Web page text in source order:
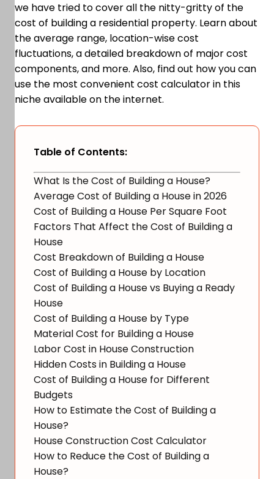
we have tried to cover all the nitty-gritty of the
cost of building a residential property. Learn about
the average range, location-wise cost
fluctuations, a detailed breakdown of major cost
components, and more. Also, find out how you can
use the most convenient cost calculator in this
niche available on the internet.
Table of Contents:
What Is the Cost of Building a House?
Average Cost of Building a House in 2026
Cost of Building a House Per Square Foot
Factors That Affect the Cost of Building a
House
Cost Breakdown of Building a House
Cost of Building a House by Location
Cost of Building a House vs Buying a Ready
House
Cost of Building a House by Type
Material Cost for Building a House
Labor Cost in House Construction
Hidden Costs in Building a House
Cost of Building a House for Different
Budgets
How to Estimate the Cost of Building a
House?
House Construction Cost Calculator
How to Reduce the Cost of Building a
House?